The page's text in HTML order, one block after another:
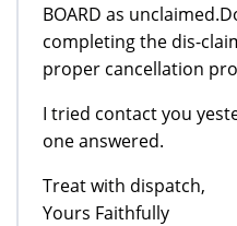
BOARD as
completing the dis-
proper cancellation
I tried contact you
one answered.
Treat with dispatch,
Yours Faithfully